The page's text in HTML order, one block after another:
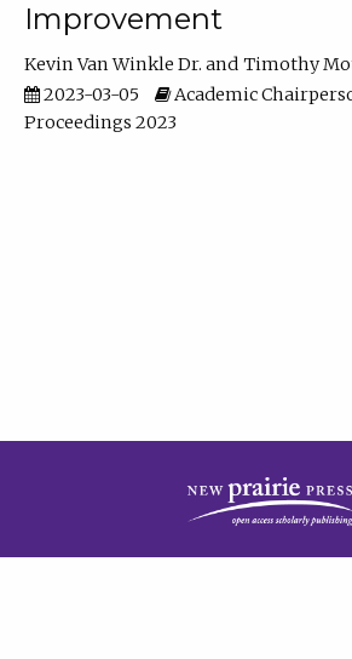
Improvement
Kevin Van Winkle Dr.
Timothy
2023-03-05
Academic
Proceedings 2023